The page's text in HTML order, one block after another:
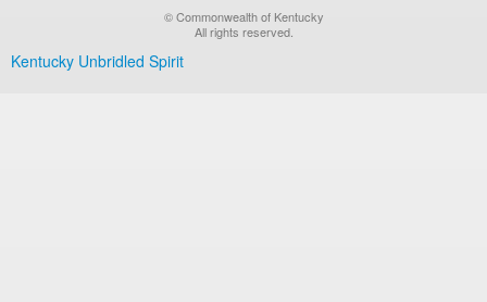
© Commonwealth of Kentucky
All rights reserved.
Kentucky Unbridled Spirit